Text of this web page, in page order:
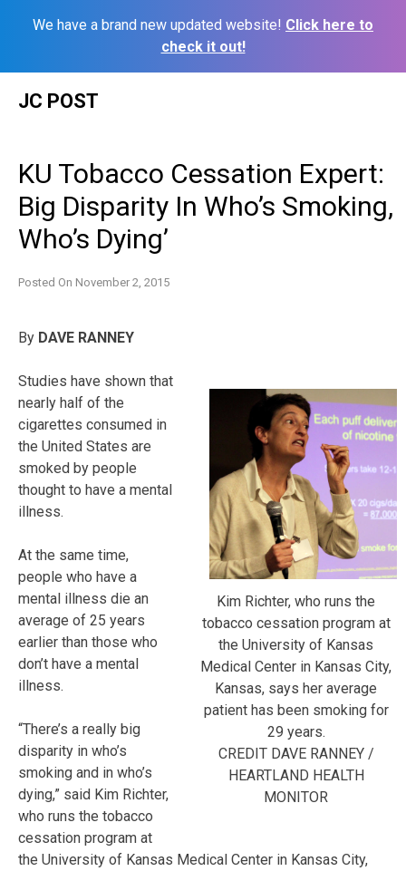
We have a brand new updated website! Click here to
check it out!
JC POST
KU Tobacco Cessation Expert:
Big Disparity In Who’s Smoking,
Who’s Dying’
Posted On November 2, 2015
By DAVE RANNEY
Kim Richter, who runs the
tobacco cessation program at
the University of Kansas
Medical Center in Kansas City,
Kansas, says her average
patient has been smoking for
29 years.
CREDIT DAVE RANNEY /
HEARTLAND HEALTH
MONITOR
Studies have shown that
nearly half of the
cigarettes consumed in
the United States are
smoked by people
thought to have a mental
illness.
At the same time,
people who have a
mental illness die an
average of 25 years
earlier than those who
don’t have a mental
illness.
“There’s a really big
disparity in who’s
smoking and in who’s
dying,” said Kim Richter,
who runs the tobacco
cessation program at
the University of Kansas Medical Center in Kansas City,